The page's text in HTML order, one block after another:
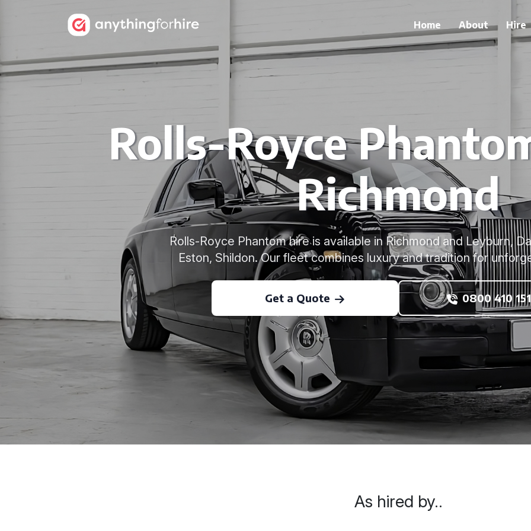
Home About Hire
Rolls-Royce
Richmond
Rolls-Royce Phantom hire is available in Richmond and Leyburn,
Eston, Shildon. Our fleet combines luxury and tradition for
Get a Quote 0800 410
As hired by..